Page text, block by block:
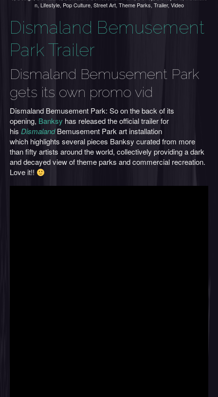
n, Lifestyle, Pop Culture,Street Art,Theme Parks, Trailer,Video
Dismaland Bemusement
Park Trailer
Dismaland Bemusement Park
gets its own promo vid
Dismaland Bemusement Park: So on the back of its
opening, Banksy has released the official trailer for
his DismalandBemusement Park art installation
which highlights several pieces Banksy curated from more
than fifty artists around the world, collectively providing a dark
and decayed view of theme parks and commercial recreation.
Love it!!